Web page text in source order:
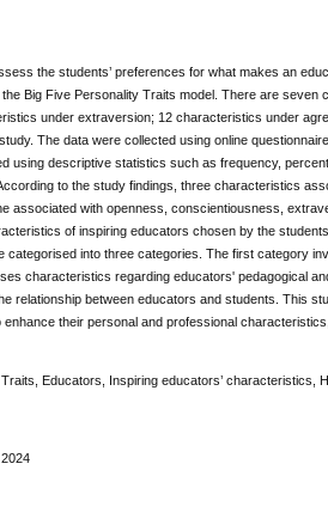
the students’ preferences for what makes an
Big Five Personality Traits model. There are
under extraversion; 12 characteristics under
The data were collected using online
using descriptive statistics such as frequency,
to the study findings, three characteristics
associated with openness, conscientiousness,
of inspiring educators chosen by the
categorised into three categories. The first category
characteristics regarding educators' pedagogical
relationship between educators and students. This
their personal and professional
Educators, Inspiring educators’ characteristics,